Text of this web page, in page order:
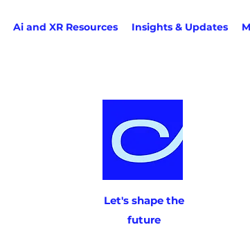
Ai and XR Resources Insights & Updates
Let's shape the
future